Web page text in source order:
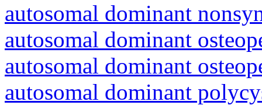
autosomal dominant
autosomal dominant
autosomal dominant
autosomal dominant